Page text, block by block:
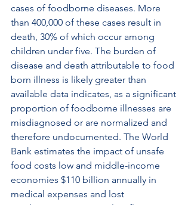
cases of foodborne diseases. More
than 400,000 of these cases result in
death, 30% of which occur among
children under five. The burden of
disease and death attributable to food
born illness is likely greater than
available data indicates, as a significant
proportion of foodborne illnesses are
misdiagnosed or are normalized and
therefore undocumented. The World
Bank estimates the impact of unsafe
food costs low and middle-income
economies $110 billion annually in
medical expenses and lost